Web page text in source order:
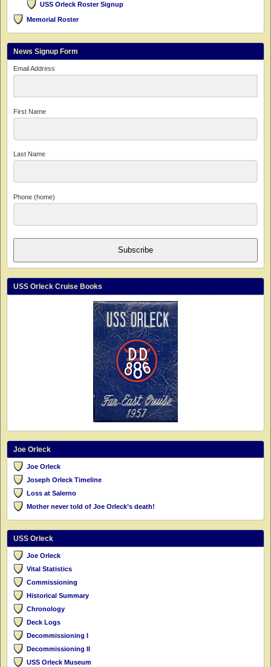
USS Orleck Roster Signup
Memorial Roster
News Signup Form
Email Address
First Name
Last Name
Phone (home)
Subscribe
USS Orleck Cruise Books
Joe Orleck
Joe Orleck
Joseph Orleck Timeline
Loss at Salerno
Mother never told of Joe Orleck’s death!
USS Orleck
Joe Orleck
Vital Statistics
Commissioning
Historical Summary
Chronology
Deck Logs
Decommissioning I
Decommissioning II
USS Orleck Museum